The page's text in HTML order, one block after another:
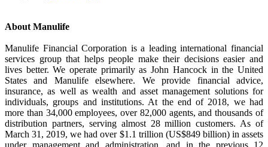
About Manulife
Manulife Financial Corporation is a leading international financial
services group that helps people make their decisions easier and
lives better. We operate primarily as John Hancock in the United
States and Manulife elsewhere. We provide financial advice,
insurance, as well as wealth and asset management solutions for
individuals, groups and institutions. At the end of 2018, we had
more than 34,000 employees, over 82,000 agents, and thousands of
distribution partners, serving almost 28 million customers. As of
March 31, 2019, we had over $1.1 trillion (US$849 billion) in assets
under management and administration, and in the previous 12